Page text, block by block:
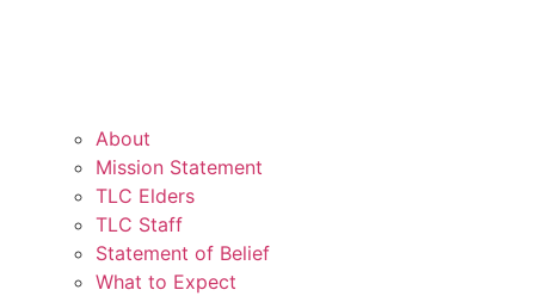
About
Mission Statement
TLC Elders
TLC Staff
Statement of Belief
What to Expect